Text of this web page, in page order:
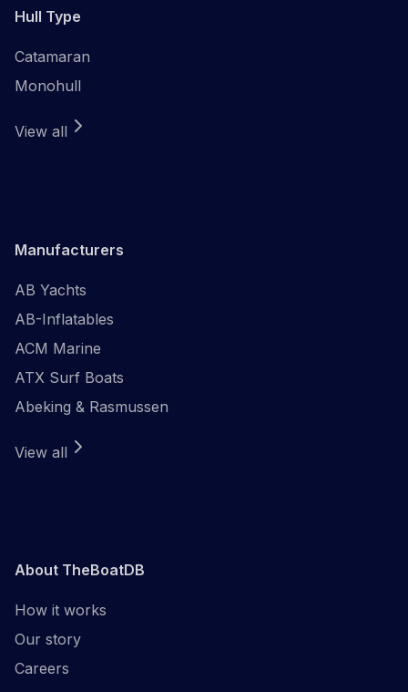
Hull Type
Catamaran
Monohull
View all
Manufacturers
AB Yachts
AB-Inflatables
ACM Marine
ATX Surf Boats
Abeking & Rasmussen
View all
About TheBoatDB
How it works
Our story
Careers